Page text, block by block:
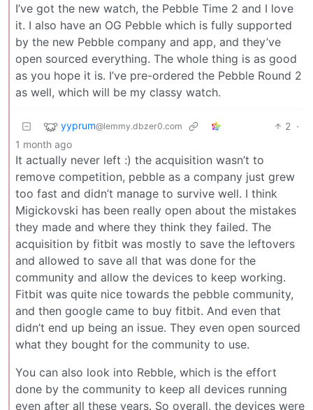
I’ve got the new watch, the Pebble Time 2 and I love
it. I also have an OG Pebble which is fully supported
by the new Pebble company and app, and they’ve
open sourced everything. The whole thing is as good
as you hope it is. I’ve pre-ordered the Pebble Round 2
as well, which will be my classy watch.
yyprum@lemmy.dbzer0.com 2 ·
1 month ago
It actually never left :) the acquisition wasn’t to
remove competition, pebble as a company just grew
too fast and didn’t manage to survive well. I think
Migickovski has been really open about the mistakes
they made and where they think they failed. The
acquisition by fitbit was mostly to save the leftovers
and allowed to save all that was done for the
community and allow the devices to keep working.
Fitbit was quite nice towards the pebble community,
and then google came to buy fitbit. And even that
didn’t end up being an issue. They even open sourced
what they bought for the community to use.
You can also look into Rebble, which is the effort
done by the community to keep all devices running
even after all these years. So overall, the devices were